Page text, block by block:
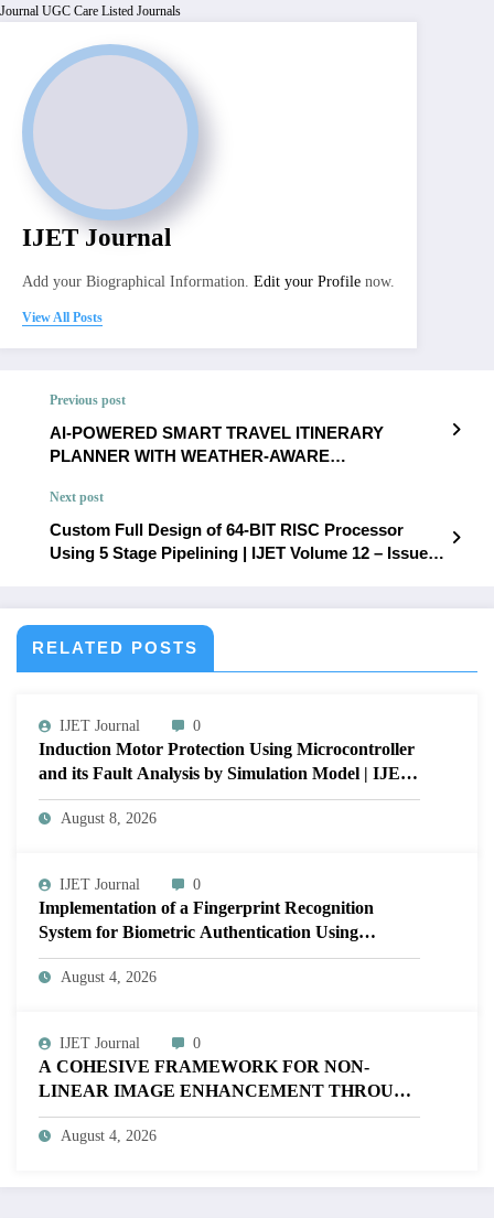
Journal UGC Care Listed Journals
IJET Journal
Add your Biographical Information. Edit your Profile now.
View All Posts
Previous post
AI-POWERED SMART TRAVEL ITINERARY
PLANNER WITH WEATHER-AWARE
ASSISTANCE | IJET Volume 12 – Issue 3 | IJET-
V12I3P65
Next post
Custom Full Design of 64-BIT RISC Processor
Using 5 Stage Pipelining | IJET Volume 12 – Issue 3
RELATED POSTS
IJET Journal 0
Induction Motor Protection Using Microcontroller
and its Fault Analysis by Simulation Model | IJET
Volume 12 – Issue 4 | IJET-V12I4P17
August 8, 2026
IJET Journal 0
Implementation of a Fingerprint Recognition
System for Biometric Authentication Using
MATLAB | IJET Volume 12 – Issue 4 | IJET-
V12I4P16
August 4, 2026
IJET Journal 0
A COHESIVE FRAMEWORK FOR NON-
LINEAR IMAGE ENHANCEMENT THROUGH
HISTOGRAM SPECIFICATION TO OPTIMIZE
VISUAL QUALITY OF IMAGE | IJET Volume
August 4, 2026